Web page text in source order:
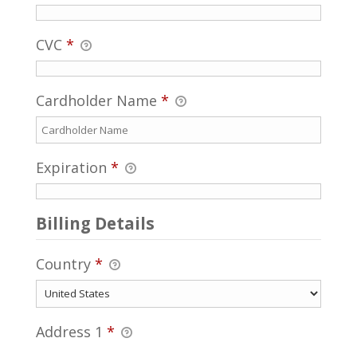
CVC *
Cardholder Name *
Expiration *
Billing Details
Country *
Address 1 *